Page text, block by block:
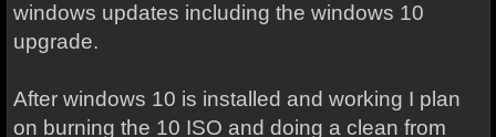
windows updates including the windows 10
upgrade.
After windows 10 is installed and working I plan
on burning the 10 ISO and doing a clean from